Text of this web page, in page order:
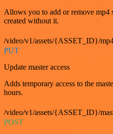
Allows you to add or remove mp4
created without it.
/video/v1/assets/{ASSET_ID}/
PUT
Update master access
Adds temporary access to the
hours.
/video/v1/assets/{ASSET_ID}/
POST